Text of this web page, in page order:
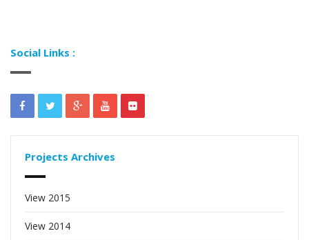
Social Links :
Projects Archives
View 2015
View 2014